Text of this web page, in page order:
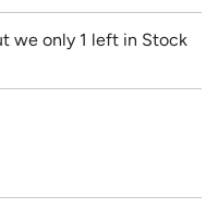
we only 1 left in Stock